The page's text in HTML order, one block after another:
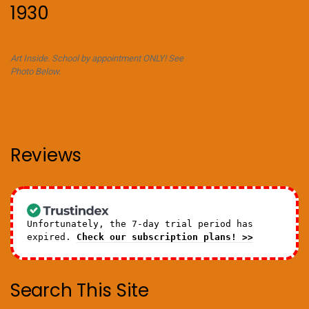
1930
Art Inside. School by appointment ONLY! See
Photo Below.
Reviews
Unfortunately, the 7-day trial period has
expired. Check our subscription plans! >>
Search This Site